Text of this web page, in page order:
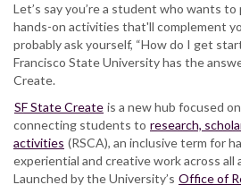
to
hands-
on
experiential
Let’s say you’re a student who wants
hands-on activities that'll complement
probably ask yourself, “How do I get
Francisco State University has the
Create.
SF State Create is a new hub focused
connecting students to research,
activities (RSCA), an inclusive term for
experiential and creative work across all
Launched by the University’s Office of